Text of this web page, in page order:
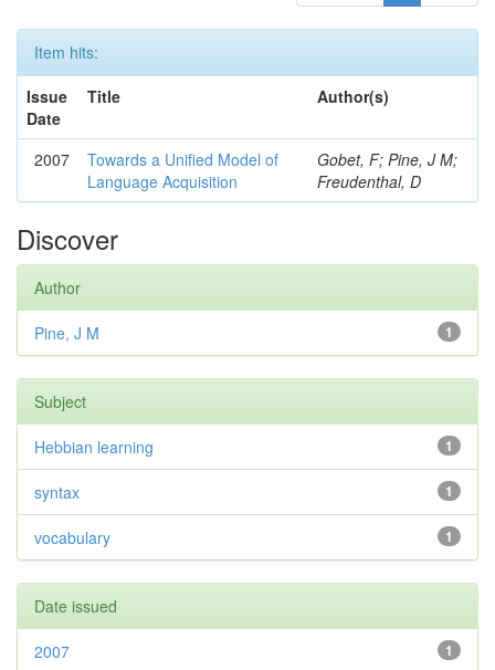
Item hits:
Issue
Date
Title Author(s)
2007
Towards a Unified Model of
Language Acquisition
Gobet, F; Pine, J M;
Freudenthal, D
Discover
Author
1
Pine, J M
Subject
1
Hebbian learning
1
syntax
1
vocabulary
Date issued
1
2007